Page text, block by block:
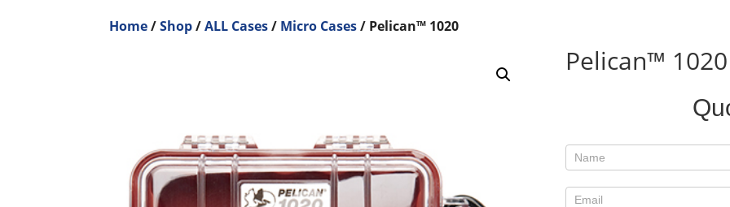
Home/Shop/ALL Cases/ Micro Cases/ Pelican™ 1020
Pelican™ 1020